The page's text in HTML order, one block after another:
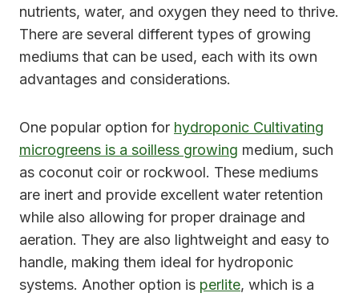
nutrients, water, and oxygen they need to thrive.
There are several different types of growing
mediums that can be used, each with its own
advantages and considerations.
One popular option for hydroponic Cultivating
microgreens is a soilless growing medium, such
as coconut coir or rockwool. These mediums
are inert and provide excellent water retention
while also allowing for proper drainage and
aeration. They are also lightweight and easy to
handle, making them ideal for hydroponic
systems. Another option is perlite, which is a